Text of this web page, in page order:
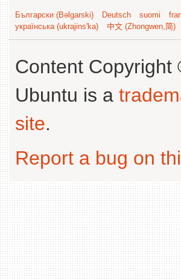
Български (Bəlgarski) Deutsch suomi
українська (ukrajins'ka)
中文 (Zhongwen,简)
Content Copyright
Ubuntu is a
site.
Report a bug on